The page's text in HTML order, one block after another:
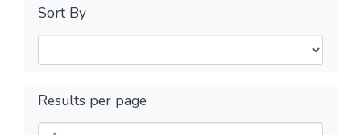
Sort By
Results per page